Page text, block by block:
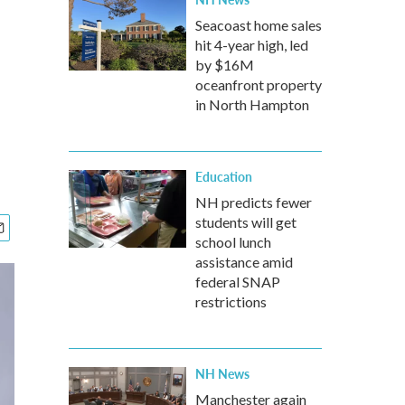
Seacoast home sales
hit 4-year high, led
by $16M
oceanfront property
in North Hampton
Education
NH predicts fewer
students will get
school lunch
assistance amid
federal SNAP
restrictions
NH News
Manchester again